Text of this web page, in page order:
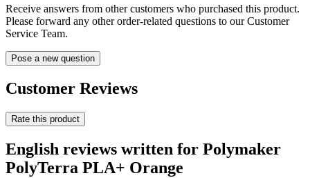
Receive answers from other customers who purchased this product.
Please forward any other order-related questions to our Customer
Service Team.
Pose a new question
Customer Reviews
Rate this product
English reviews written for Polymaker
PolyTerra PLA+ Orange